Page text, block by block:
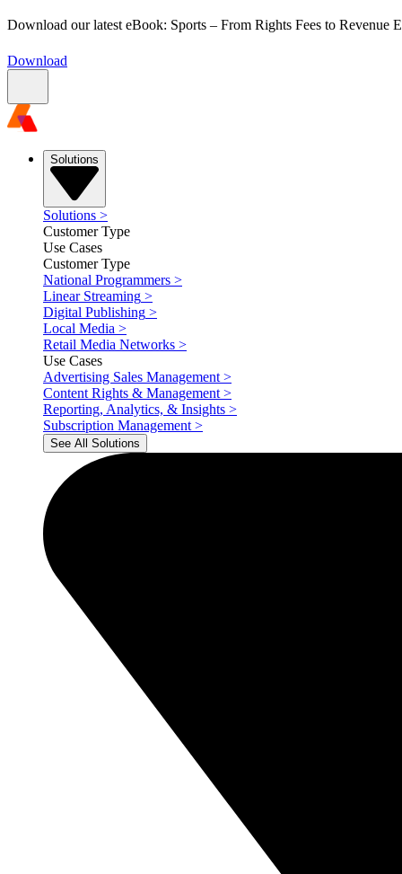
Download our latest eBook: Sports – From Rights Fees to Revenue
Download
Solutions
Solutions >
Customer Type
Use Cases
Customer Type
National Programmers >
Linear Streaming >
Digital Publishing >
Local Media >
Retail Media Networks >
Use Cases
Advertising Sales Management >
Content Rights & Management >
Reporting, Analytics, & Insights >
Subscription Management >
See All Solutions